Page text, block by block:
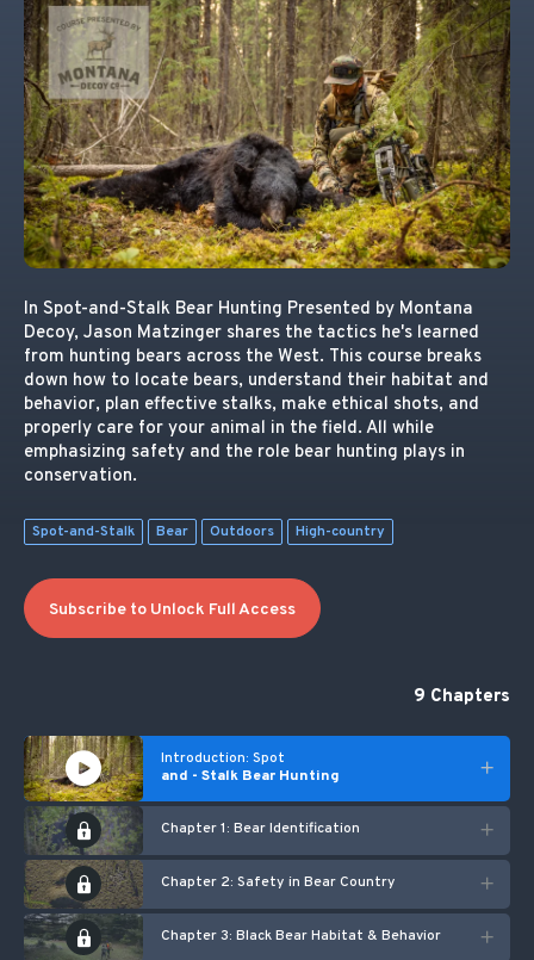
In Spot-and-Stalk Bear Hunting Presented by Montana
Decoy, Jason Matzinger shares the tactics he's learned
from hunting bears across the West. This course breaks
down how to locate bears, understand their habitat and
behavior, plan effective stalks, make ethical shots, and
properly care for your animal in the field. All while
emphasizing safety and the role bear hunting plays in
conservation.
Spot-and-Stalk Bear Outdoors High-country
Subscribe to Unlock Full Access
9 Chapters
Introduction: Spot
and - Stalk Bear Hunting
Chapter 1: Bear Identification
Chapter 2: Safety in Bear Country
Chapter 3: Black Bear Habitat & Behavior